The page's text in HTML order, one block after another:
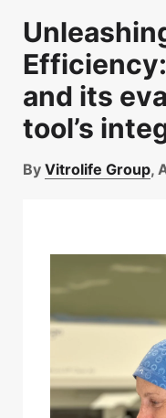
and its
tool’s
By Vitrolife Group,